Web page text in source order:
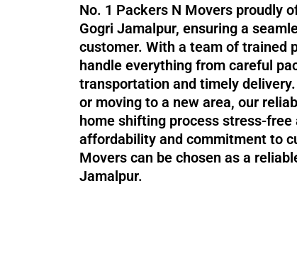
No. 1 Packers N Movers proudly
Gogri Jamalpur, ensuring a
customer. With a team of trained
handle everything from careful
transportation and timely
or moving to a new area, our
home shifting process stress-
affordability and commitment to
Movers can be chosen as a
Jamalpur.